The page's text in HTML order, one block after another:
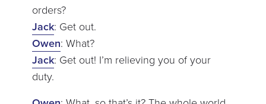
orders?
Jack: Get out.
Owen: What?
Jack: Get out! I’m relieving you of your
duty.